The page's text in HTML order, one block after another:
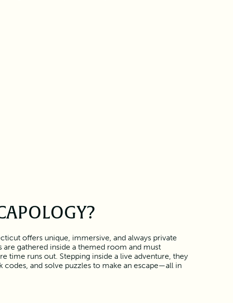
offers unique, immersive, and always private
are gathered inside a themed room and must
time runs out. Stepping inside a live adventure, they
codes, and solve puzzles to make an escape—all in